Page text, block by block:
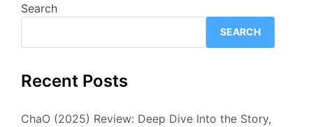
Search
SEARCH
Recent Posts
ChaO (2025) Review: Deep Dive Into the Story,